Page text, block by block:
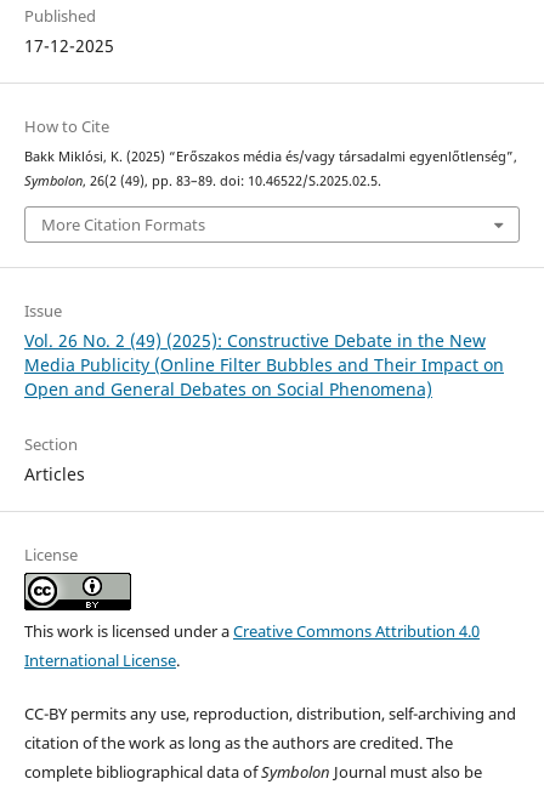
Published
17-12-2025
How to Cite
Bakk Miklósi, K. (2025) “Erőszakos média és/vagy társadalmi egyenlőtlenség”,
Symbolon, 26(2 (49), pp. 83–89. doi: 10.46522/S.2025.02.5.
More Citation Formats
Issue
Vol. 26 No. 2 (49) (2025): Constructive Debate in the New
Media Publicity (Online Filter Bubbles and Their Impact on
Open and General Debates on Social Phenomena)
Section
Articles
License
This work is licensed under aCreative Commons Attribution 4.0
International License.
CC-BY permits any use, reproduction, distribution, self-archiving and
citation of the work as long as the authors are credited. The
complete bibliographical data ofSymbolon Journal must also be